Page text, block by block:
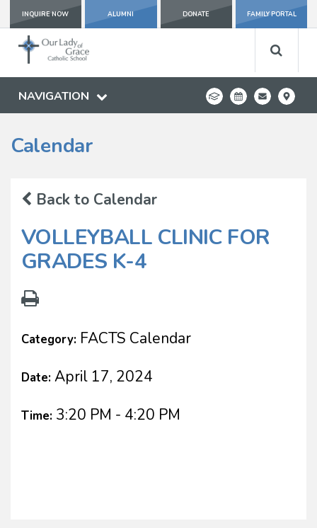
INQUIRE NOW ALUMNI DONATE FAMILY PORTAL
NAVIGATION
Calendar
Back to Calendar
VOLLEYBALL CLINIC FOR
GRADES K-4
Category: FACTS Calendar
Date: April 17, 2024
Time: 3:20 PM - 4:20 PM